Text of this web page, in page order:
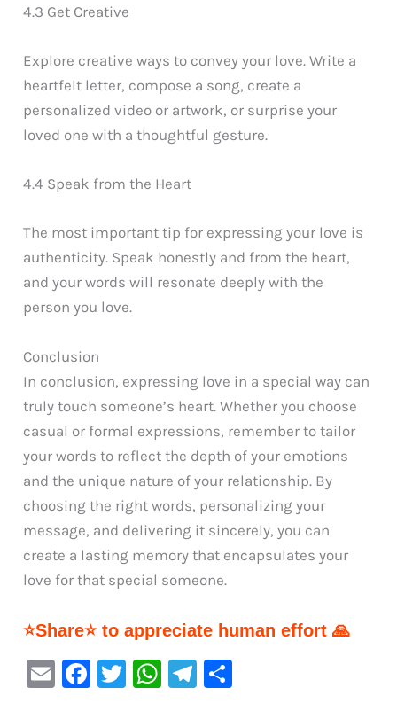
4.3 Get Creative
Explore creative ways to convey your love. Write a
heartfelt letter, compose a song, create a
personalized video or artwork, or surprise your
loved one with a thoughtful gesture.
4.4 Speak from the Heart
The most important tip for expressing your love is
authenticity. Speak honestly and from the heart,
and your words will resonate deeply with the
person you love.
Conclusion
In conclusion, expressing love in a special way can
truly touch someone’s heart. Whether you choose
casual or formal expressions, remember to tailor
your words to reflect the depth of your emotions
and the unique nature of your relationship. By
choosing the right words, personalizing your
message, and delivering it sincerely, you can
create a lasting memory that encapsulates your
love for that special someone.
⭐Share⭐ to appreciate human effort 🙏
E
F
T
W Te